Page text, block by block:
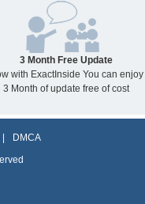
3 Month Free Update
with ExactInside You can enjoy
3 Month of update free of cost
DMCA